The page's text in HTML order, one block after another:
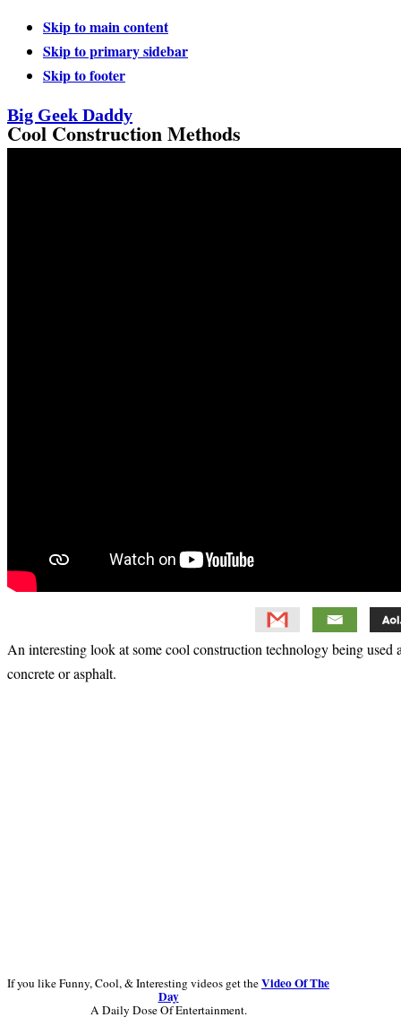
Skip to main content
Skip to primary sidebar
Skip to footer
Big Geek Daddy
Cool Construction Methods
An interesting look at some cool construction technology being
concrete or asphalt.
If you like Funny, Cool, & Interesting videos get theVideo Of The
Day
A Daily Dose Of Entertainment.